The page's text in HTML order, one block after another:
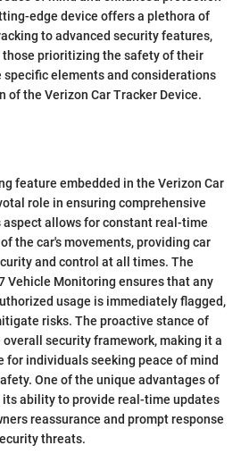
edge device offers a plethora of
to advanced security features,
prioritizing the safety of their
specific elements and considerations
the Verizon Car Tracker Device.
feature embedded in the Verizon Car
role in ensuring comprehensive
allows for constant real-time
the car's movements, providing car
and control at all times. The
Vehicle Monitoring ensures that any
usage is immediately flagged,
risks. The proactive stance of
security framework, making it a
for individuals seeking peace of mind
One of the unique advantages of
ability to provide real-time updates
reassurance and prompt response
threats.